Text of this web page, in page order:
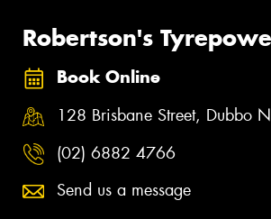
Robertson's
Book Online
128 Brisbane Street, Dubbo
(02) 6882 4766
Send us a message